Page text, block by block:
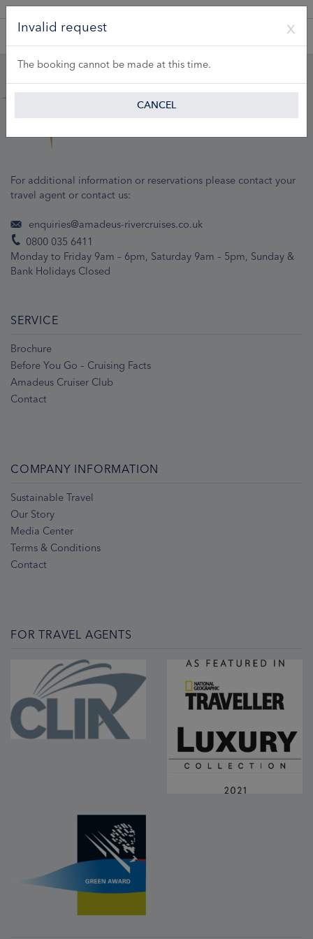
Invalid request
The booking cannot be made at this time.
CANCEL
For additional information or reservations please contact your
travel agent or contact us:
enquiries@amadeus-rivercruises.co.uk
0800 035 6411
Monday to Friday 9am – 6pm, Saturday 9am – 5pm, Sunday &
Bank Holidays Closed
SERVICE
Brochure
Before You Go – Cruising Facts
Amadeus Cruiser Club
Contact
COMPANY INFORMATION
Sustainable Travel
Our Story
Media Center
Terms & Conditions
Contact
FOR TRAVEL AGENTS
A Product of Lueftner Cruises GmbH